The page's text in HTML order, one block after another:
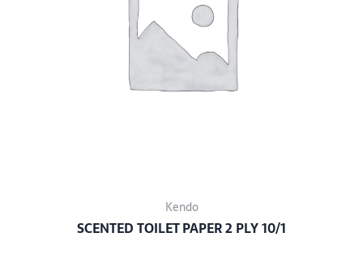
Kendo
SCENTED TOILET PAPER 2 PLY 10/1